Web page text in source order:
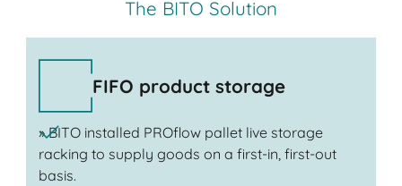
The BITO Solution
FIFO product storage
» BITO installed PROflow pallet live storage
racking to supply goods on a first-in, first-out
basis.